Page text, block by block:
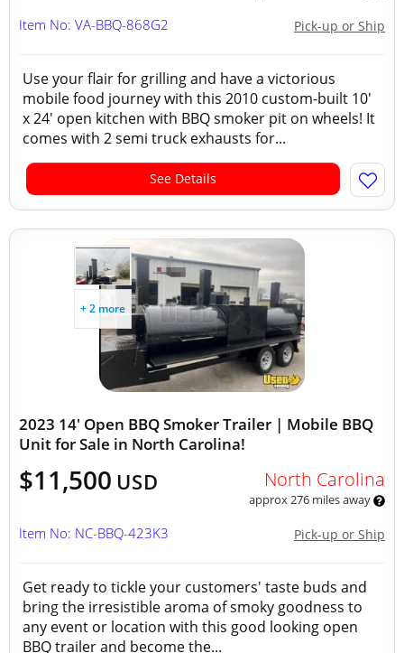
Pick-up or Ship
Item No: VA-BBQ-868G2
Use your flair for grilling and have a victorious
mobile food journey with this 2010 custom-built 10'
x 24' open kitchen with BBQ smoker pit on wheels! It
comes with 2 semi truck exhausts for...
See Details
+ 2 more
2023 14' Open BBQ Smoker Trailer | Mobile BBQ
Unit for Sale in North Carolina!
$11,500 USD North Carolina
approx 276 miles away
Pick-up or Ship
Item No: NC-BBQ-423K3
Get ready to tickle your customers' taste buds and
bring the irresistible aroma of smoky goodness to
any event or location with this good looking open
BBQ trailer and become the...